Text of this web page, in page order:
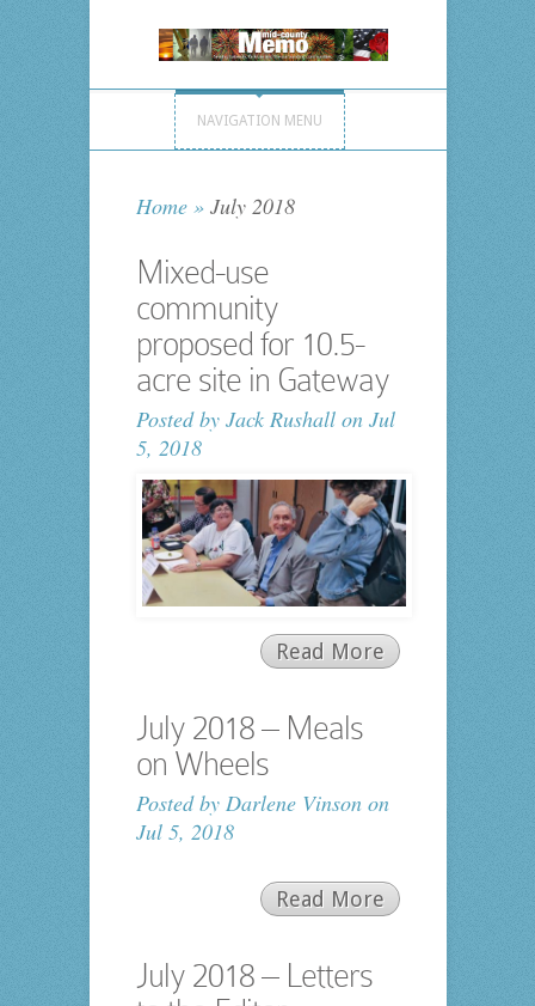
NAVIGATION MENU
Home »July 2018
Mixed-use
community
proposed for 10.5-
acre site in Gateway
Posted by Jack Rushallon Jul
5, 2018
Read More
July 2018 – Meals
on Wheels
Posted by Darlene Vinsonon
Jul 5, 2018
Read More
July 2018 – Letters